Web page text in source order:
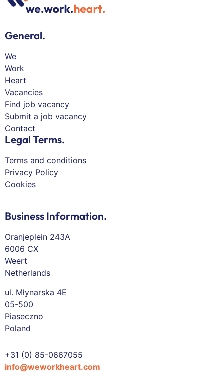
General.
We
Work
Heart
Vacancies
Find job vacancy
Submit a job vacancy
Contact
Legal Terms.
Terms and conditions
Privacy Policy
Cookies
Business Information.
Oranjeplein 243A
6006 CX
Weert
Netherlands
ul. Młynarska 4E
05-500
Piaseczno
Poland
+31 (0) 85-0667055
info@weworkheart.com